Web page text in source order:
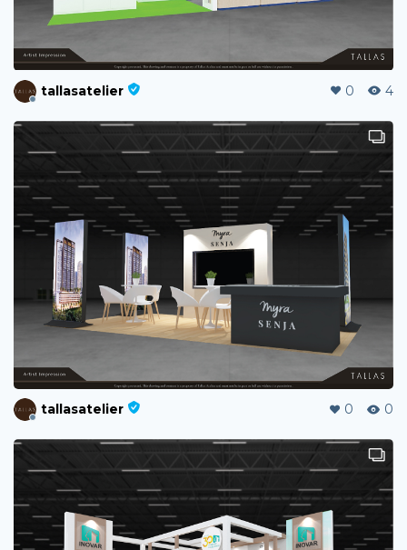
tallasatelier 0 4
tallasatelier 0 0